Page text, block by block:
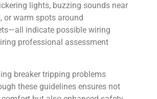
lights, buzzing sounds near
or warm spots around
indicate possible wiring
professional assessment
breaker tripping problems
these guidelines ensures not